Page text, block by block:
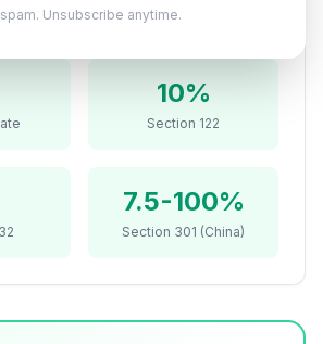
10%
Section 122
7.5-100%
Section 301 (China)
Unsubscribe anytime.